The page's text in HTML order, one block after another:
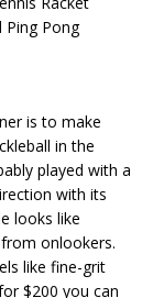
is to make
in the
played with a
with its
looks like
onlookers.
like fine-grit
$200 you can